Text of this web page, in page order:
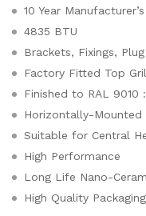
10 Year
4835 BTU
Brackets, Fixings,
Factory Fitted Top
Finished to RAL 9010
Horizontally-Mounted
Suitable for Central
High Performance
Long Life Nano-
High Quality